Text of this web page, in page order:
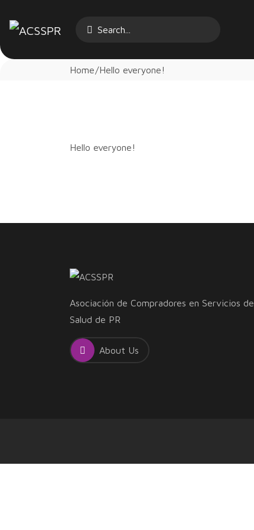
Home Hello everyone!
Hello everyone!
Asociación de Compradores en Servicios de
Salud de PR
About Us